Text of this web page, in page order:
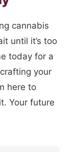
cannabis
until it’s too
today for a
your
here to
Your future